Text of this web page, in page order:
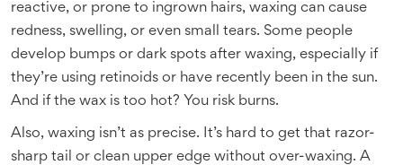
reactive, or prone to ingrown hairs, waxing can cause
redness, swelling, or even small tears. Some people
develop bumps or dark spots after waxing, especially if
they’re using retinoids or have recently been in the sun.
And if the wax is too hot? You risk burns.
Also, waxing isn’t as precise. It’s hard to get that razor-
sharp tail or clean upper edge without over-waxing. A